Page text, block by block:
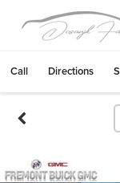
Call Directions